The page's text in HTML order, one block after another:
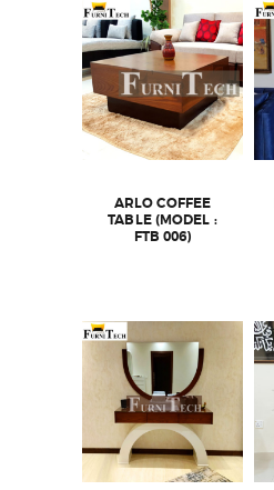
ARLO COFFEE
TABLE (MODEL :
FTB 006)